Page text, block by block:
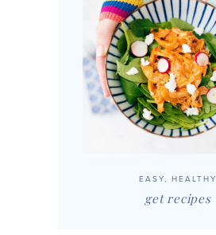
EASY, HEALTHY
get recipes